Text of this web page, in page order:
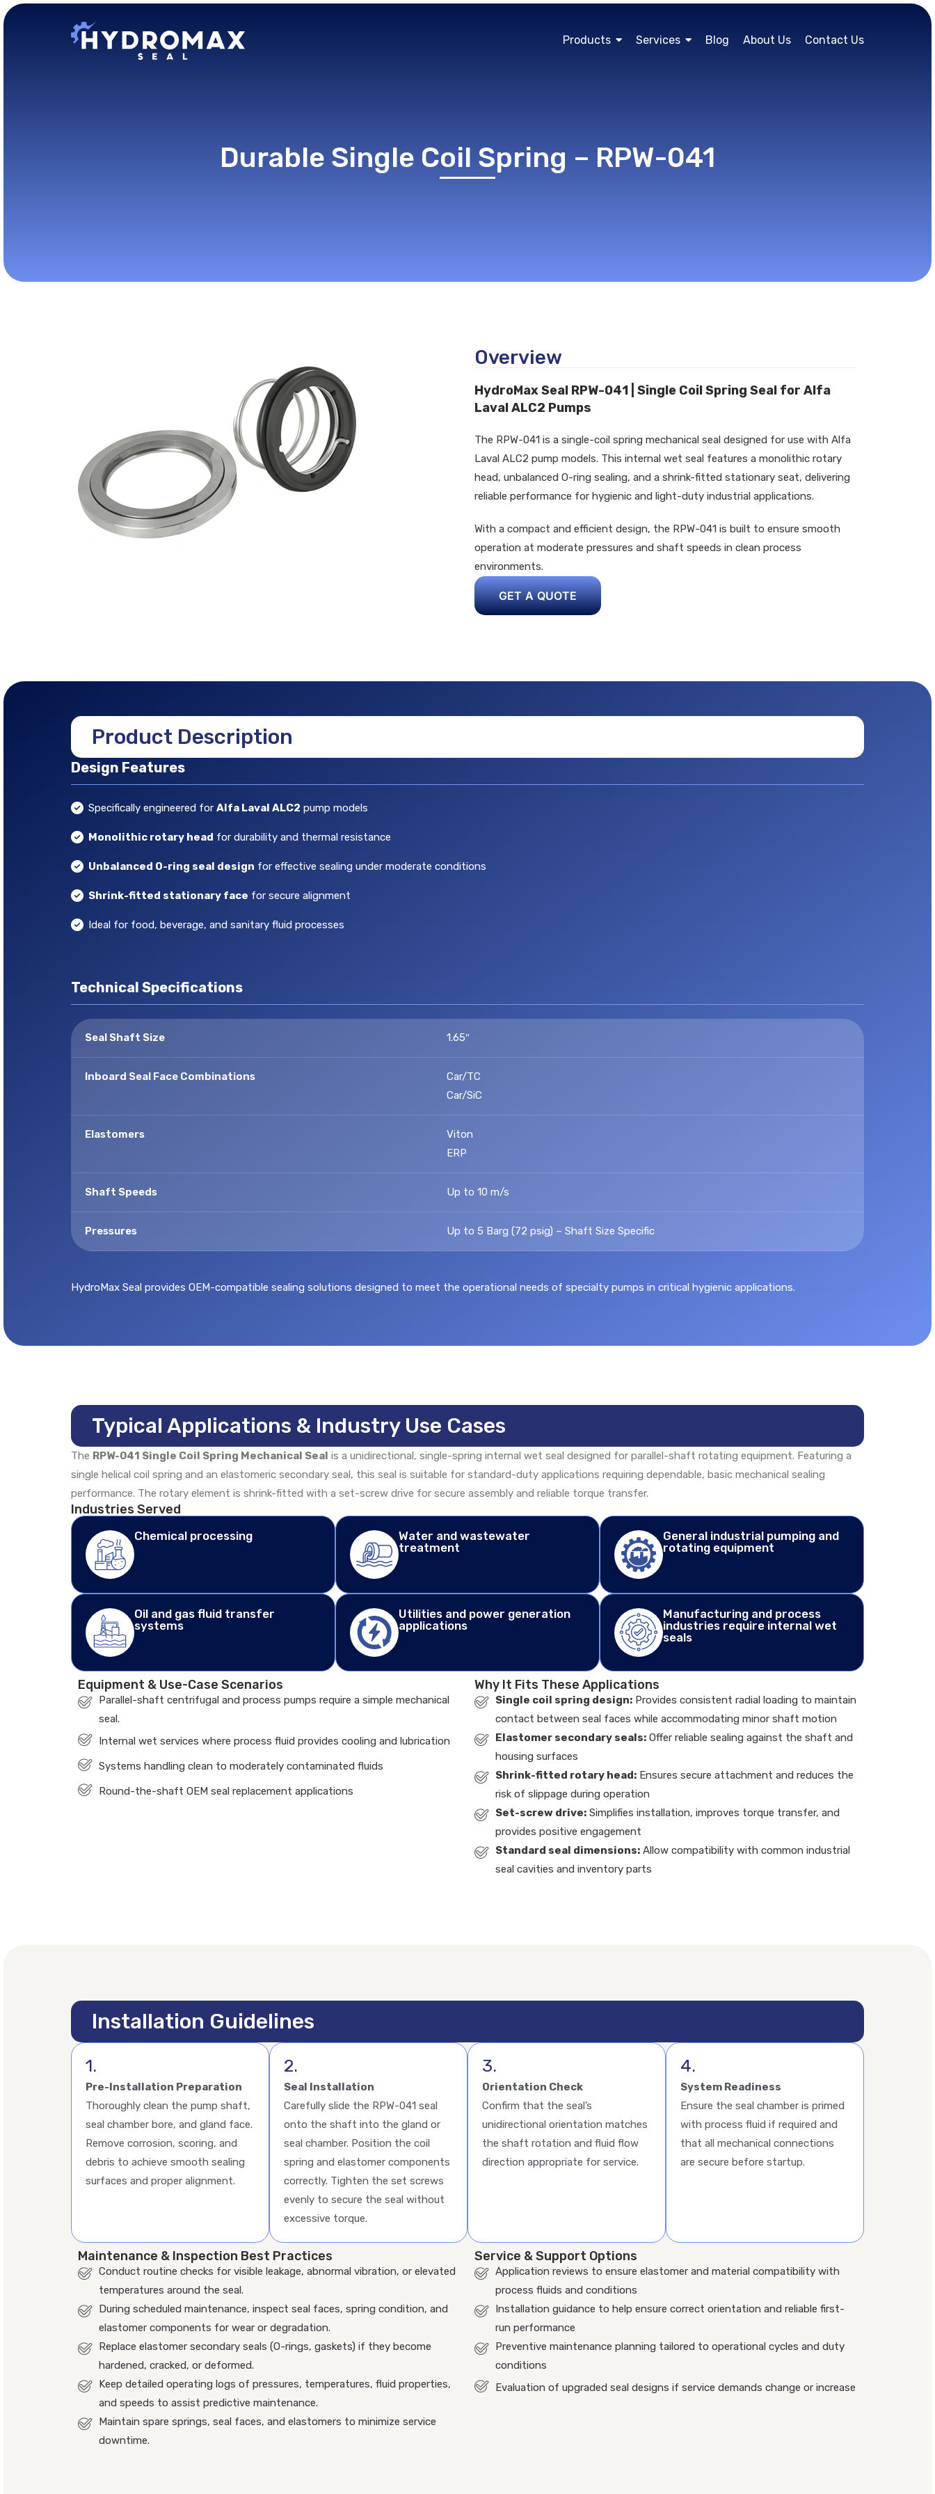
Products Services Blog About Us Contact Us
Durable Single Coil Spring – RPW-041
Overview
HydroMax Seal RPW-041 | Single Coil Spring Seal for Alfa
Laval ALC2 Pumps
The RPW-041 is a single-coil spring mechanical seal designed for use with Alfa
Laval ALC2 pump models. This internal wet seal features a monolithic rotary
head, unbalanced O-ring sealing, and a shrink-fitted stationary seat, delivering
reliable performance for hygienic and light-duty industrial applications.
With a compact and efficient design, the RPW-041 is built to ensure smooth
operation at moderate pressures and shaft speeds in clean process
environments.
GET A QUOTE
Product Description
Design Features
Specifically engineered for Alfa Laval ALC2 pump models
Monolithic rotary head for durability and thermal resistance
Unbalanced O-ring seal design for effective sealing under moderate conditions
Shrink-fitted stationary face for secure alignment
Ideal for food, beverage, and sanitary fluid processes
Technical Specifications
Seal Shaft Size 1.65″
Inboard Seal Face Combinations
Car/TC
Car/SiC
Elastomers
Viton
ERP
Shaft Speeds Up to 10 m/s
Pressures Up to 5 Barg (72 psig) – Shaft Size Specific
HydroMax Seal provides OEM-compatible sealing solutions designed to meet the operational needs of specialty pumps in critical hygienic applications.
Typical Applications & Industry Use Cases
The RPW-041 Single Coil Spring Mechanical Seal is a unidirectional, single-spring internal wet seal designed for parallel-shaft rotating equipment. Featuring a
single helical coil spring and an elastomeric secondary seal, this seal is suitable for standard-duty applications requiring dependable, basic mechanical sealing
performance. The rotary element is shrink-fitted with a set-screw drive for secure assembly and reliable torque transfer.
Industries Served
Chemical processing
Water and wastewater
treatment
General industrial pumping and
rotating equipment
Oil and gas fluid transfer
systems
Utilities and power generation
applications
Manufacturing and process
industries require internal wet
seals
Equipment & Use-Case Scenarios
Parallel-shaft centrifugal and process pumps require a simple mechanical
seal.
Internal wet services where process fluid provides cooling and lubrication
Systems handling clean to moderately contaminated fluids
Round-the-shaft OEM seal replacement applications
Why It Fits These Applications
Single coil spring design: Provides consistent radial loading to maintain
contact between seal faces while accommodating minor shaft motion
Elastomer secondary seals: Offer reliable sealing against the shaft and
housing surfaces
Shrink-fitted rotary head: Ensures secure attachment and reduces the
risk of slippage during operation
Set-screw drive: Simplifies installation, improves torque transfer, and
provides positive engagement
Standard seal dimensions: Allow compatibility with common industrial
seal cavities and inventory parts
Installation Guidelines
1.
Pre-Installation Preparation
Thoroughly clean the pump shaft,
seal chamber bore, and gland face.
Remove corrosion, scoring, and
debris to achieve smooth sealing
surfaces and proper alignment.
2.
Seal Installation
Carefully slide the RPW-041 seal
onto the shaft into the gland or
seal chamber. Position the coil
spring and elastomer components
correctly. Tighten the set screws
evenly to secure the seal without
excessive torque.
3.
Orientation Check
Confirm that the seal’s
unidirectional orientation matches
the shaft rotation and fluid flow
direction appropriate for service.
4.
System Readiness
Ensure the seal chamber is primed
with process fluid if required and
that all mechanical connections
are secure before startup.
Maintenance & Inspection Best Practices
Conduct routine checks for visible leakage, abnormal vibration, or elevated
temperatures around the seal.
During scheduled maintenance, inspect seal faces, spring condition, and
elastomer components for wear or degradation.
Replace elastomer secondary seals (O-rings, gaskets) if they become
hardened, cracked, or deformed.
Keep detailed operating logs of pressures, temperatures, fluid properties,
and speeds to assist predictive maintenance.
Maintain spare springs, seal faces, and elastomers to minimize service
downtime.
Service & Support Options
Application reviews to ensure elastomer and material compatibility with
process fluids and conditions
Installation guidance to help ensure correct orientation and reliable first-
run performance
Preventive maintenance planning tailored to operational cycles and duty
conditions
Evaluation of upgraded seal designs if service demands change or increase